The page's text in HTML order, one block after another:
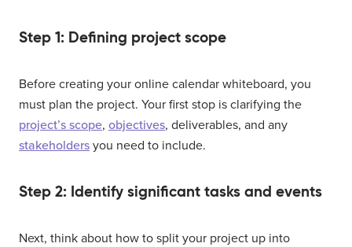
Step 1: Defining project scope
Before creating your online calendar whiteboard, you
must plan the project. Your first stop is clarifying the
project’s scope, objectives, deliverables, and any
stakeholders you need to include.
Step 2: Identify significant tasks and events
Next, think about how to split your project up into